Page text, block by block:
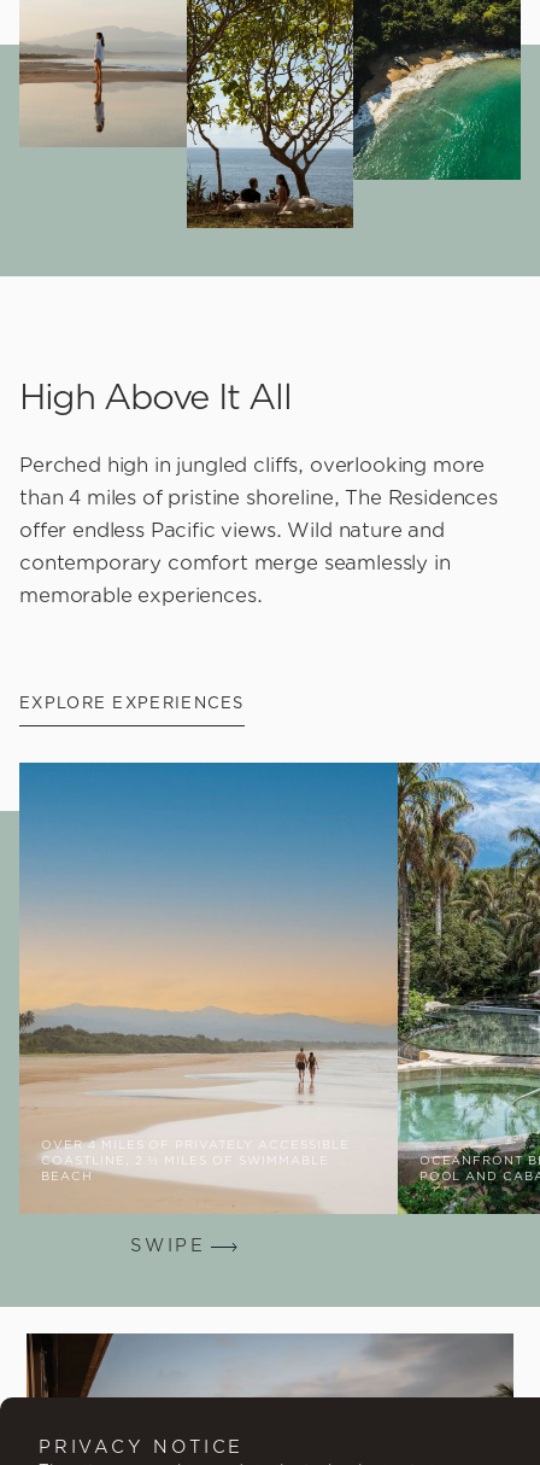
High Above It All
Perched high in jungled cliffs, overlooking more
than 4 miles of pristine shoreline, The Residences
offer endless Pacific views. Wild nature and
contemporary comfort merge seamlessly in
memorable experiences.
EXPLORE EXPERIENCES
OVER 4 MILES OF PRIVATELY ACCESSIBLE
COASTLINE, 2 ½ MILES OF SWIMMABLE
BEACH
OCEANFRONT
POOL AND
SWIPE
PRIVACY NOTICE